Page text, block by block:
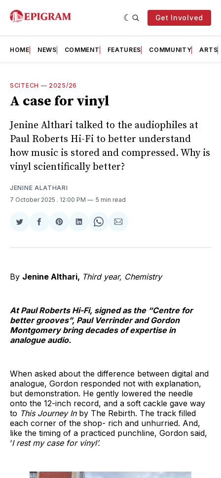
Get Involved
HOME NEWS COMMENT FEATURES COMMUNITY ARTS
SCITECH — 2025/26
A case for vinyl
Jenine Althari talked to the audiophiles at
Paul Roberts Hi-Fi to better understand
how music is stored and compressed. Why is
vinyl scientifically better?
JENINE ALATHARI
7 October 2025 . 12:00 PM 5 min read
Share
Twitter
Share
Facebook
Share
Pinterest
Share
LinkedIn
Share
WhatsApp
Share
Email
By Jenine Althari, Third year, Chemistry
At Paul Roberts Hi-Fi, signed as the “Centre for
better grooves”, Paul Verrinder and Gordon
Montgomery bring decades of expertise in
analogue audio.
When asked about the difference between digital and
analogue, Gordon responded not with explanation,
but demonstration. He gently lowered the needle
onto the 12-inch record, and a soft cackle gave way
to This Journey In by The Rebirth. The track filled
each corner of the shop- rich and unhurried. And,
like the timing of a practiced punchline, Gordon said,
‘I rest my case for vinyl’.